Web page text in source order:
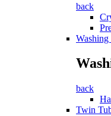
back
back
Twin